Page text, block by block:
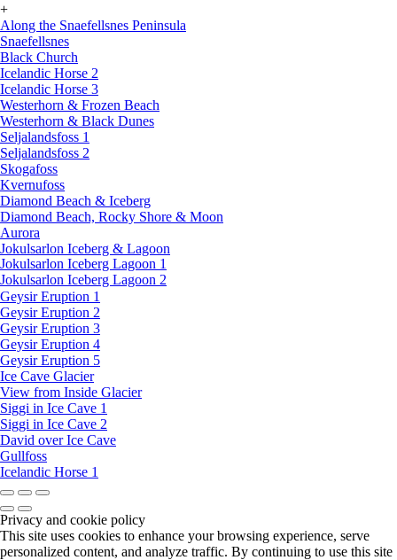
+
Along the Snaefellsnes Peninsula
Snaefellsnes
Black Church
Icelandic Horse 2
Icelandic Horse 3
Westerhorn & Frozen Beach
Westerhorn & Black Dunes
Seljalandsfoss 1
Seljalandsfoss 2
Skogafoss
Kvernufoss
Diamond Beach & Iceberg
Diamond Beach, Rocky Shore & Moon
Aurora
Jokulsarlon Iceberg & Lagoon
Jokulsarlon Iceberg Lagoon 1
Jokulsarlon Iceberg Lagoon 2
Geysir Eruption 1
Geysir Eruption 2
Geysir Eruption 3
Geysir Eruption 4
Geysir Eruption 5
Ice Cave Glacier
View from Inside Glacier
Siggi in Ice Cave 1
Siggi in Ice Cave 2
David over Ice Cave
Gullfoss
Icelandic Horse 1
Privacy and cookie policy
This site uses cookies to enhance your browsing experience, serve
personalized content, and analyze traffic. By continuing to use this site